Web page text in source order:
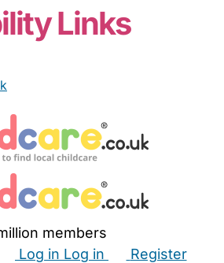
Links
members
Log in Log in
Register